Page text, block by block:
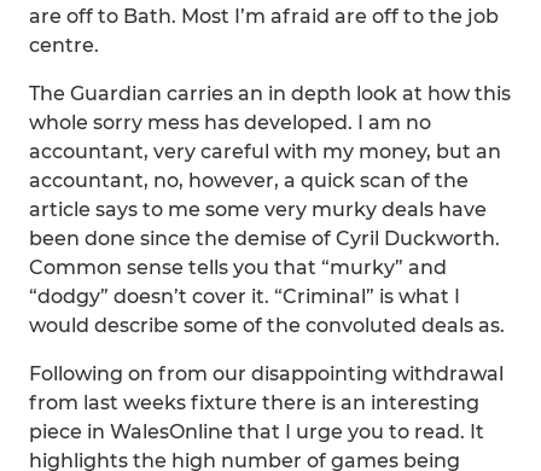
are off to Bath. Most I’m afraid are off to the job
centre.
The Guardian carries an in depth look at how this
whole sorry mess has developed. I am no
accountant, very careful with my money, but an
accountant, no, however, a quick scan of the
article says to me some very murky deals have
been done since the demise of Cyril Duckworth.
Common sense tells you that “murky” and
“dodgy” doesn’t cover it. “Criminal” is what I
would describe some of the convoluted deals as.
Following on from our disappointing withdrawal
from last weeks fixture there is an interesting
piece in WalesOnline that I urge you to read. It
highlights the high number of games being